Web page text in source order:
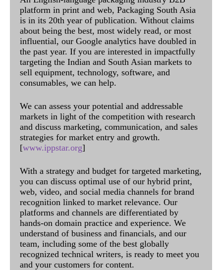
platform in print and web, Packaging South Asia
is in its 20th year of publication. Without claims
about being the best, most widely read, or most
influential, our Google analytics have doubled in
the past year. If you are interested in impactfully
targeting the Indian and South Asian markets to
sell equipment, technology, software, and
consumables, we can help.
We can assess your potential and addressable
markets in light of the competition with research
and discuss marketing, communication, and sales
strategies for market entry and growth.
[www.ippstar.org]
With a strategy and budget for targeted marketing,
you can discuss optimal use of our hybrid print,
web, video, and social media channels for brand
recognition linked to market relevance. Our
platforms and channels are differentiated by
hands-on domain practice and experience. We
understand of business and financials, and our
team, including some of the best globally
recognized technical writers, is ready to meet you
and your customers for content.